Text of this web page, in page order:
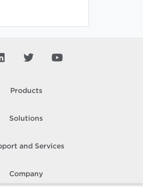
Products
Solutions
and Services
Company